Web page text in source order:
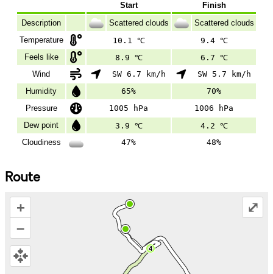
Start
Finish
Description
Scattered clouds
Scattered clouds
Temperature
10.1 ℃
9.4 ℃
Feels like
8.9 ℃
6.7 ℃
Wind
SW 6.7 km/h
SW 5.7 km/h
Humidity
65%
70%
Pressure
1005 hPa
1006 hPa
Dew point
3.9 ℃
4.2 ℃
Cloudiness
47% 48%
Route
+
–
⤢